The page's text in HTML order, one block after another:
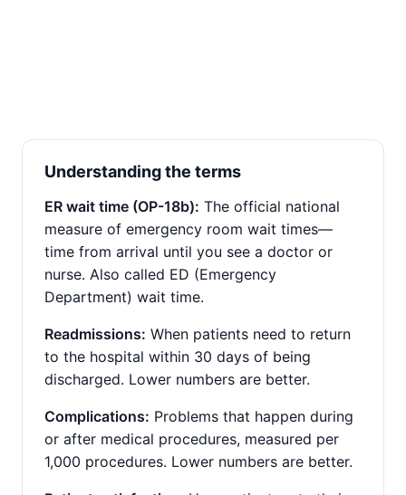
Understanding the terms
ER wait time (OP-18b): The official national
measure of emergency room wait times—
time from arrival until you see a doctor or
nurse. Also called ED (Emergency
Department) wait time.
Readmissions: When patients need to return
to the hospital within 30 days of being
discharged. Lower numbers are better.
Complications: Problems that happen during
or after medical procedures, measured per
1,000 procedures. Lower numbers are better.